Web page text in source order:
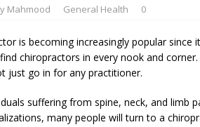
Mahmood General Health 0
is becoming increasingly popular since
chiropractors in every nook and
just go in for any practitioner.
suffering from spine, neck, and limb
many people will turn to a